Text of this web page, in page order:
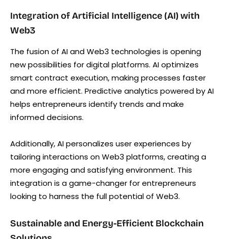
Integration of Artificial Intelligence (AI) with
Web3
The fusion of AI and Web3 technologies is opening
new possibilities for digital platforms. AI optimizes
smart contract execution, making processes faster
and more efficient. Predictive analytics powered by AI
helps entrepreneurs identify trends and make
informed decisions.
Additionally, AI personalizes user experiences by
tailoring interactions on Web3 platforms, creating a
more engaging and satisfying environment. This
integration is a game-changer for entrepreneurs
looking to harness the full potential of Web3.
Sustainable and Energy-Efficient Blockchain